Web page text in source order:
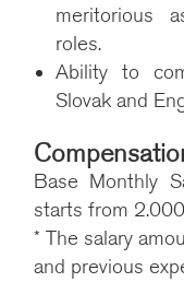
meritorious
roles.
Ability to
Slovak and
Base Monthly
starts from
* The salary
and previous